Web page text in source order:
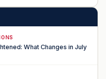
What Changes in July